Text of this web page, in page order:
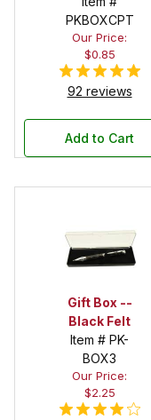
PKBOXCPT
Our Price:
$0.85
92 reviews
Add to Cart
Gift Box --
Black Felt
Item # PK-
BOX3
Our Price:
$2.25